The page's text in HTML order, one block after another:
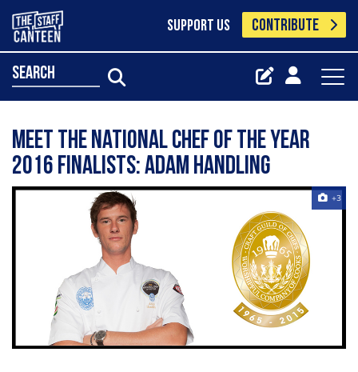
SUPPORT US CONTRIBUTE
search
Meet the National Chef of the Year
2016 finalists: Adam Handling
+3